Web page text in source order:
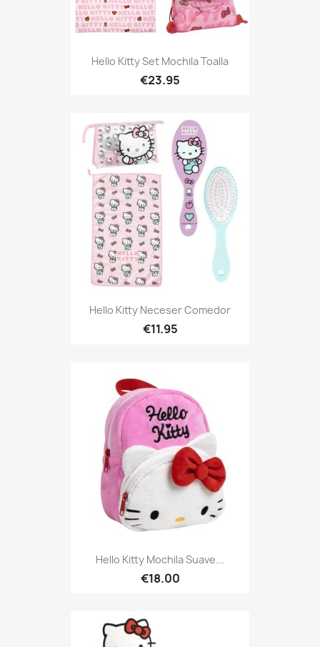
Hello Kitty Set Mochila Toalla
€23.95
Hello Kitty Neceser Comedor
€11.95
Hello Kitty Mochila Suave...
€18.00